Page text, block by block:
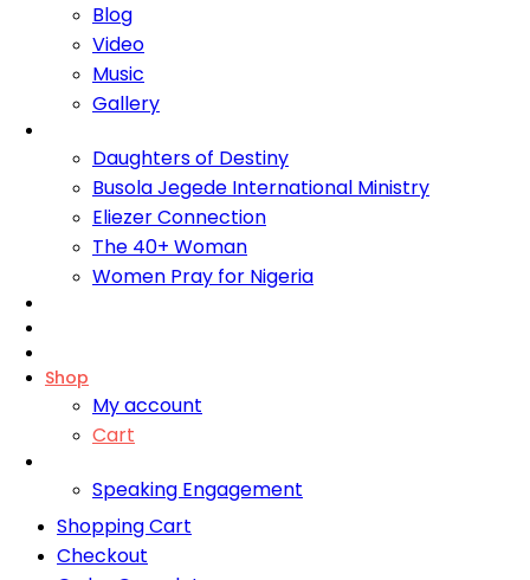
Blog
Video
Music
Gallery
Daughters of Destiny
Busola Jegede International Ministry
Eliezer Connection
The 40+ Woman
Women Pray for Nigeria
Shop
My account
Cart
Speaking Engagement
Shopping Cart
Checkout